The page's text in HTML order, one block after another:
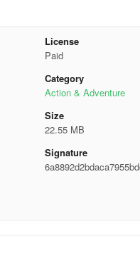
License
Paid
Category
Action & Adventure
Size
22.55 MB
Signature